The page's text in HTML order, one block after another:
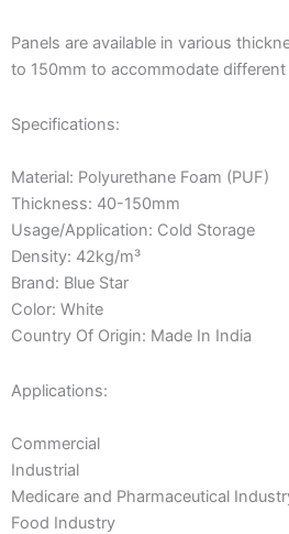
Panels are available in various
to 150mm to accommodate
Specifications:
Material: Polyurethane Foam (PUF)
Thickness: 40-150mm
Usage/Application: Cold Storage
Density: 42kg/m³
Brand: Blue Star
Color: White
Country Of Origin: Made In India
Applications:
Commercial
Industrial
Medicare and Pharmaceutical
Food Industry